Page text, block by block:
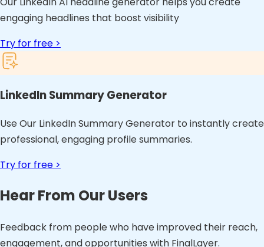
engaging headlines that boost visibility
Try for free >
LinkedIn Summary Generator
Use Our LinkedIn Summary Generator to instantly create
professional, engaging profile summaries.
Try for free >
Hear From Our Users
Feedback from people who have improved their reach,
engagement, and opportunities with FinalLayer.